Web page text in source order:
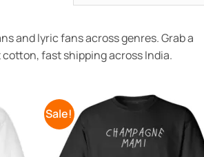
and lyric fans across genres. Grab a
fast shipping across India.
Add to
Sale!
Add to
Wishlist